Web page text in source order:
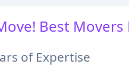
Best Movers
of Expertise